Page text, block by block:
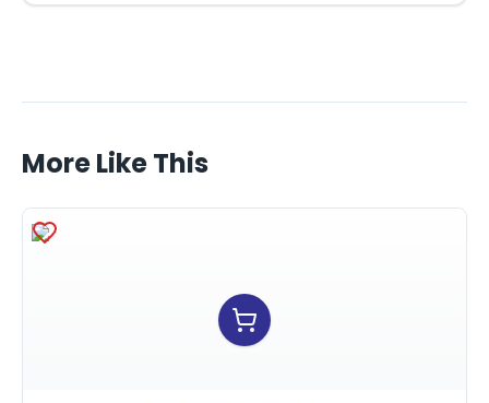
More Like This